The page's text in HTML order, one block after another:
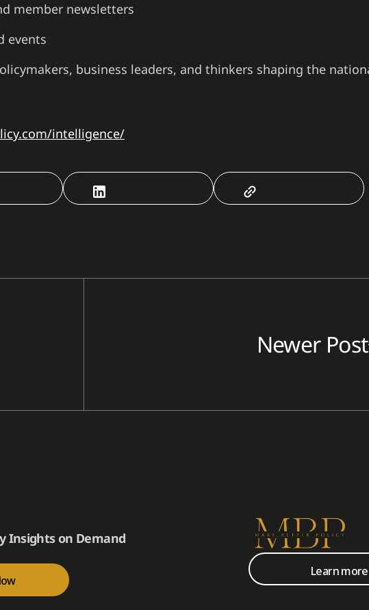
member newsletters
events
business leaders, and thinkers shaping the
intelligence/
Newer Post
Insights on Demand
Learn